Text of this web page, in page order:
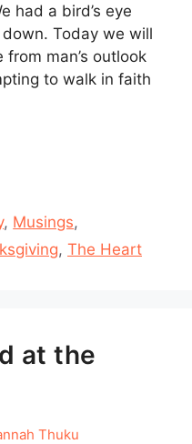
had a bird’s eye
Today we will
man’s outlook
to walk in faith
, Musings,
, The Heart
at the
Thuku